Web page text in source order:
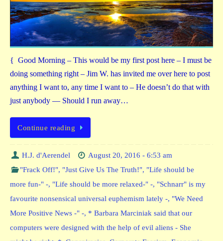
{ Good Morning – This would be my first post here – I must be
doing something right – Jim W. has invited me over here to post
anything I want to, any time I want to – He doesn’t do that with
just anybody — Should I run away…
Continue reading
H.J. d'Aerendel
August 20, 2016 - 6:53 am
"Frack Off!", "Just Give Us The Truth!", "Life should be
more fun-" -, "Life should be more relaxed-" -, "Schnarr" is my
favourite nonsensical universal euphemism lately -, "We Need
More Positive News -" -, * Barbara Marciniak said that our
computers were designed with the help of evil aliens - She